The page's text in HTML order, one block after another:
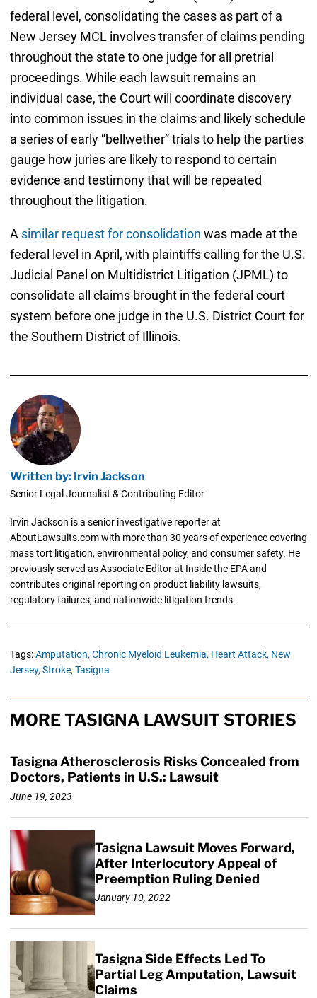
federal level, consolidating the cases as part of a
New Jersey MCL involves transfer of claims pending
throughout the state to one judge for all pretrial
proceedings. While each lawsuit remains an
individual case, the Court will coordinate discovery
into common issues in the claims and likely schedule
a series of early “bellwether” trials to help the parties
gauge how juries are likely to respond to certain
evidence and testimony that will be repeated
throughout the litigation.
A similar request for consolidation was made at the
federal level in April, with plaintiffs calling for the U.S.
Judicial Panel on Multidistrict Litigation (JPML) to
consolidate all claims brought in the federal court
system before one judge in the U.S. District Court for
the Southern District of Illinois.
Written by: Irvin Jackson
Senior Legal Journalist & Contributing Editor
Irvin Jackson is a senior investigative reporter at
AboutLawsuits.com with more than 30 years of experience covering
mass tort litigation, environmental policy, and consumer safety. He
previously served as Associate Editor at Inside the EPA and
contributes original reporting on product liability lawsuits,
regulatory failures, and nationwide litigation trends.
Tags:Amputation, Chronic Myeloid Leukemia, Heart Attack, New
Jersey, Stroke, Tasigna
MORE TASIGNA LAWSUIT STORIES
Tasigna Atherosclerosis Risks Concealed from
Doctors, Patients in U.S.: Lawsuit
June 19, 2023
Tasigna Lawsuit Moves Forward,
After Interlocutory Appeal of
Preemption Ruling Denied
January 10, 2022
Tasigna Side Effects Led To
Partial Leg Amputation, Lawsuit
Claims